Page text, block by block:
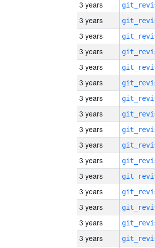
3 years
3 years
3 years
3 years
3 years
3 years
3 years
3 years
3 years
3 years
3 years
3 years
3 years
3 years
3 years
3 years